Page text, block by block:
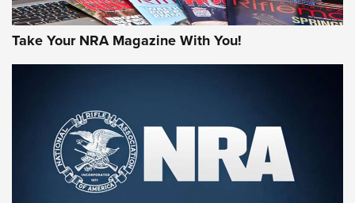
Rifleman Review: Mossberg 990
Aftershock | An Official Journal Of The
NRA
MOSSBERG,MOSSBERG 990 AFTERSHOCK,NON-NFA FIREARM
Take Your NRA Magazine With You!